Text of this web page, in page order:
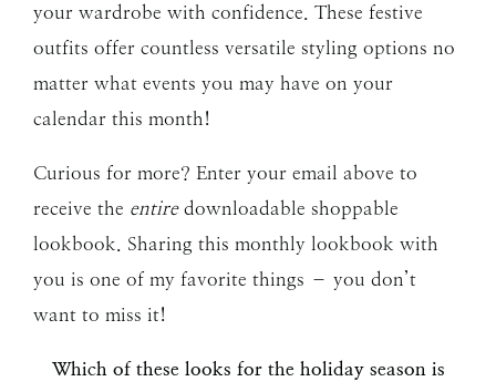
your wardrobe with confidence. These festive
outfits offer countless versatile styling options no
matter what events you may have on your
calendar this month!
Curious for more? Enter your email above to
receive the entiredownloadable shoppable
lookbook. Sharing this monthly lookbook with
you is one of my favorite things – you don’t
want to miss it!
Which of these looks for the holiday season is